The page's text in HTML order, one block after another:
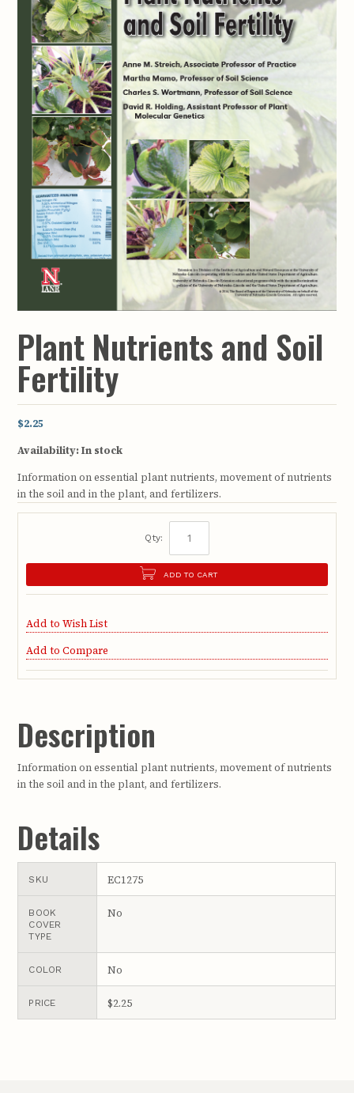
Plant Nutrients and Soil
Fertility
$2.25
Availability:In stock
Information on essential plant nutrients, movement of nutrients
in the soil and in the plant, and fertilizers.
Qty:
ADD TO CART
Add to Wish List
Add to Compare
Description
Information on essential plant nutrients, movement of nutrients
in the soil and in the plant, and fertilizers.
Details
SKU EC1275
BOOK
COVER
TYPE
No
COLOR No
PRICE $2.25